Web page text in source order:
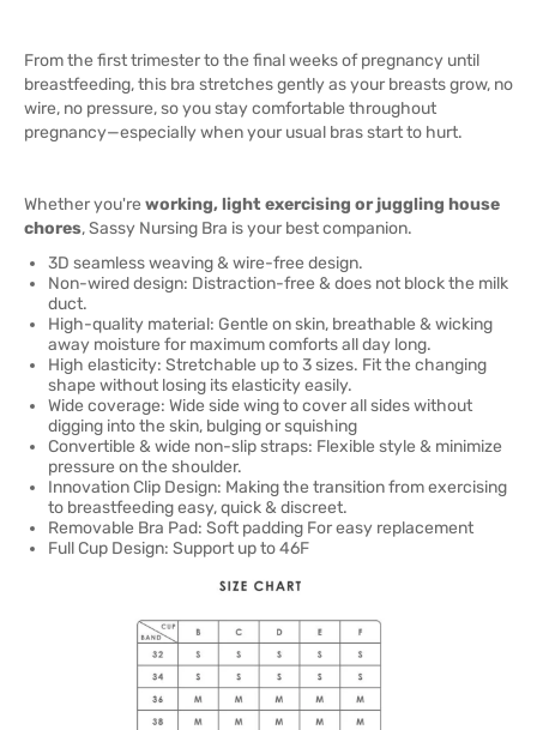
From the first trimester to the final weeks of pregnancy until
breastfeeding, this bra stretches gently as your breasts grow, no
wire, no pressure, so you stay comfortable throughout
pregnancy—especially when your usual bras start to hurt.
Whether you're working, light exercising or juggling house
chores, Sassy Nursing Bra is your best companion.
3D seamless weaving & wire-free design.
Non-wired design: Distraction-free & does not block the milk
duct.
High-quality material: Gentle on skin, breathable & wicking
away moisture for maximum comforts all day long.
High elasticity: Stretchable up to 3 sizes. Fit the changing
shape without losing its elasticity easily.
Wide coverage: Wide side wing to cover all sides without
digging into the skin, bulging or squishing
Convertible & wide non-slip straps: Flexible style & minimize
pressure on the shoulder.
Innovation Clip Design: Making the transition from exercising
to breastfeeding easy, quick & discreet.
Removable Bra Pad: Soft padding For easy replacement
Full Cup Design: Support up to 46F